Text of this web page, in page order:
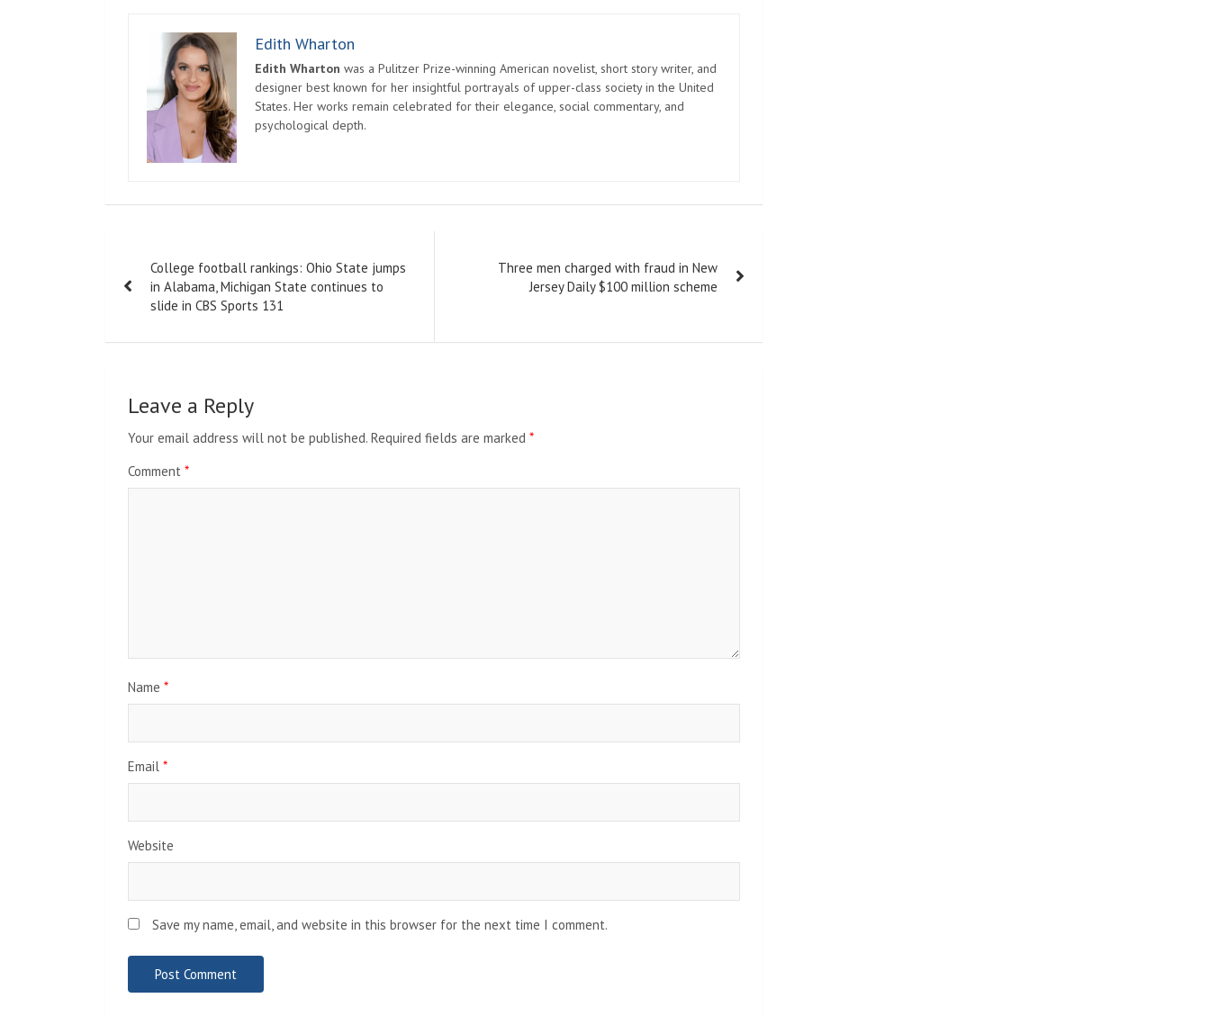
Edith Wharton
Edith Wharton was a Pulitzer Prize-winning American novelist, short story writer, and
designer best known for her insightful portrayals of upper-class society in the United
States. Her works remain celebrated for their elegance, social commentary, and
psychological depth.
navigation
College football rankings: Ohio State jumps
in Alabama, Michigan State continues to
slide in CBS Sports 131
Three men charged with fraud in New
Jersey Daily $100 million scheme
Leave a Reply
Your email address will not be published. Required fields are marked *
Comment *
Name *
Email *
Website
Save my name, email, and website in this browser for the next time I comment.